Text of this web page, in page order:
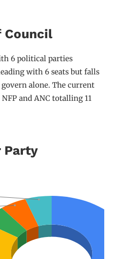
Council
6 political parties
with 6 seats but falls
alone. The current
and ANC totalling 11
Party